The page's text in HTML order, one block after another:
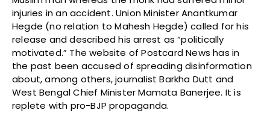
injuries in an accident. Union Minister Anantkumar
Hegde (no relation to Mahesh Hegde) called for his
release and described his arrest as “politically
motivated.” The website of Postcard News has in
the past been accused of spreading disinformation
about, among others, journalist Barkha Dutt and
West Bengal Chief Minister Mamata Banerjee. It is
replete with pro-BJP propaganda.